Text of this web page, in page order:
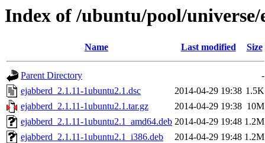
Index of /ubuntu/pool/universe/
Name Last modified Size
Parent Directory
-
ejabberd_2.1.11-1ubuntu2.1.dsc
2014-04-29 19:38 1.5K
ejabberd_2.1.11-1ubuntu2.1.tar.gz
2014-04-29 19:38 10M
ejabberd_2.1.11-1ubuntu2.1_amd64.deb 2014-04-29 19:48 1.2M
ejabberd_2.1.11-1ubuntu2.1_i386.deb
2014-04-29 19:48 1.2M